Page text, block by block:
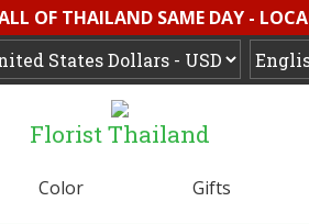
OF THAILAND SAME DAY -
Florist Thailand
Color Gifts